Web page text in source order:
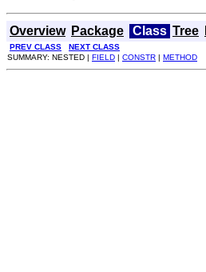
Overview Package Class Tree
PREV CLASS
NEXT CLASS
SUMMARY: NESTED | FIELD | CONSTR | METHOD